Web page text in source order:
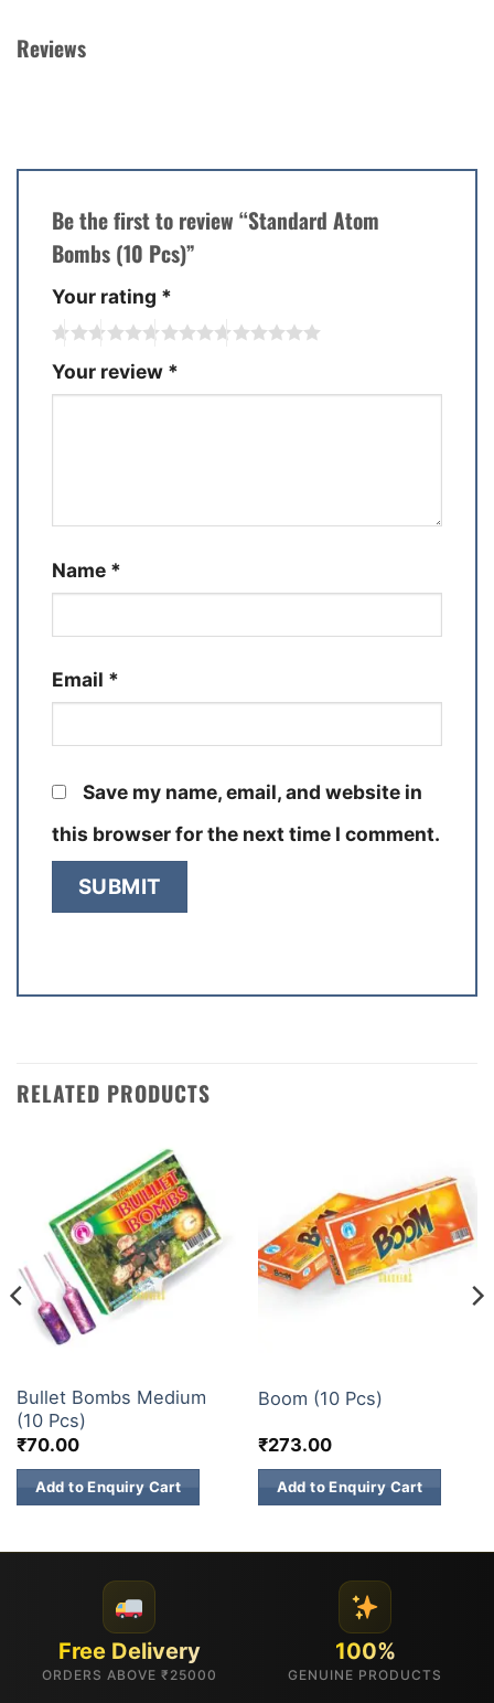
Reviews
Be the first to review “Standard Atom
Bombs (10 Pcs)”
Your rating *
Your review *
Name *
Email *
Save my name, email, and website in
this browser for the next time I comment.
RELATED PRODUCTS
Bullet Bombs Medium
(10 Pcs)
₹70.00
Add to Enquiry Cart
Boom (10 Pcs)
₹273.00
Add to Enquiry Cart
Free Delivery
ORDERS ABOVE ₹25000
100%
GENUINE PRODUCTS